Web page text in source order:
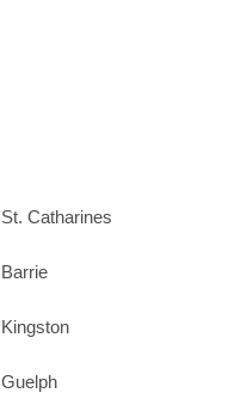
St. Catharines
Barrie
Kingston
Guelph